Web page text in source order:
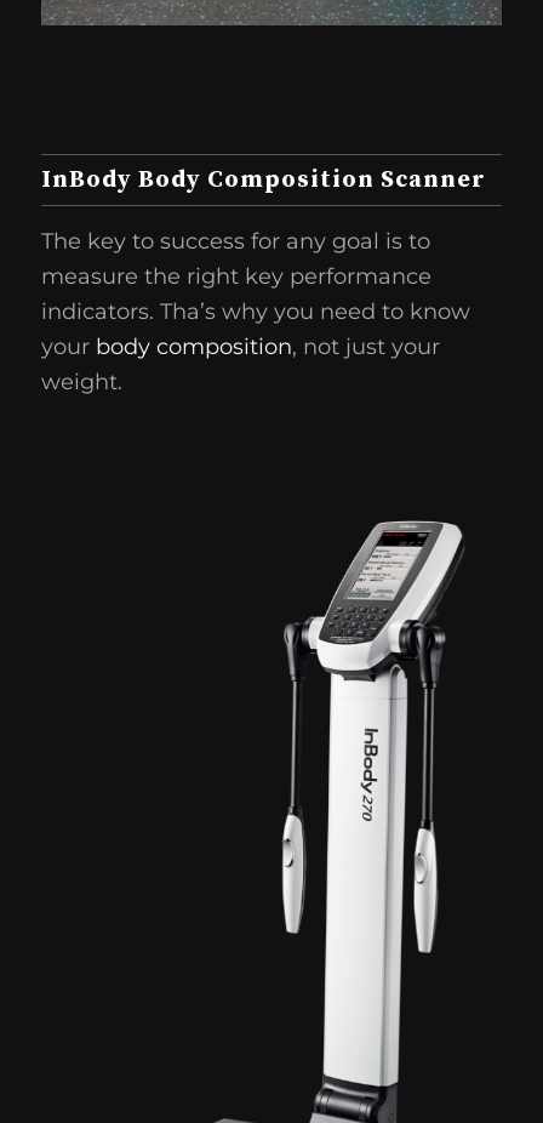
InBody Body Composition Scanner
The key to success for any goal is to
measure the right key performance
indicators. Tha’s why you need to know
your body composition, not just your
weight.